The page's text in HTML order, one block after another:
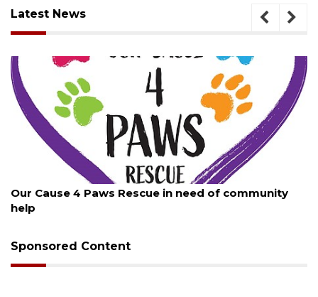
Latest News
Our Cause 4 Paws Rescue in need of community
help
Sponsored Content